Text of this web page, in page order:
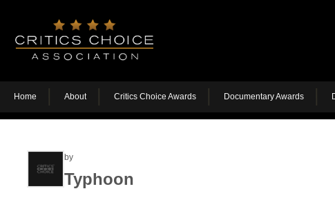
Home About Critics Choice Awards Documentary Awards
by
Typhoon